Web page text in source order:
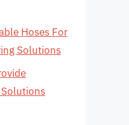
Hoses For
Solutions